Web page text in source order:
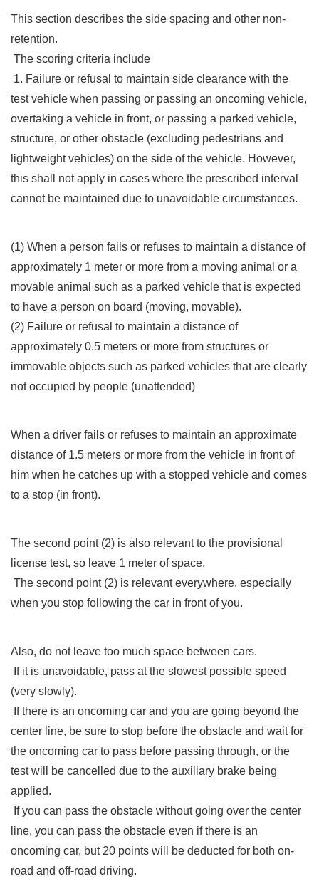
This section describes the side spacing and other non-
retention.
The scoring criteria include
1. Failure or refusal to maintain side clearance with the
test vehicle when passing or passing an oncoming vehicle,
overtaking a vehicle in front, or passing a parked vehicle,
structure, or other obstacle (excluding pedestrians and
lightweight vehicles) on the side of the vehicle. However,
this shall not apply in cases where the prescribed interval
cannot be maintained due to unavoidable circumstances.
(1) When a person fails or refuses to maintain a distance of
approximately 1 meter or more from a moving animal or a
movable animal such as a parked vehicle that is expected
to have a person on board (moving, movable).
(2) Failure or refusal to maintain a distance of
approximately 0.5 meters or more from structures or
immovable objects such as parked vehicles that are clearly
not occupied by people (unattended)
When a driver fails or refuses to maintain an approximate
distance of 1.5 meters or more from the vehicle in front of
him when he catches up with a stopped vehicle and comes
to a stop (in front).
The second point (2) is also relevant to the provisional
license test, so leave 1 meter of space.
The second point (2) is relevant everywhere, especially
when you stop following the car in front of you.
Also, do not leave too much space between cars.
If it is unavoidable, pass at the slowest possible speed
(very slowly).
If there is an oncoming car and you are going beyond the
center line, be sure to stop before the obstacle and wait for
the oncoming car to pass before passing through, or the
test will be cancelled due to the auxiliary brake being
applied.
If you can pass the obstacle without going over the center
line, you can pass the obstacle even if there is an
oncoming car, but 20 points will be deducted for both on-
road and off-road driving.